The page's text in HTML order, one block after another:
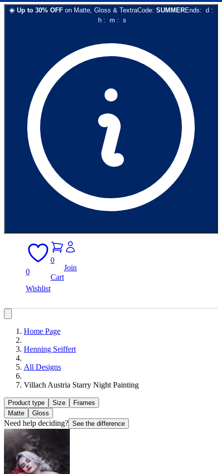
☀️ Up to 30% OFF on Matte, Gloss & TextraCode: SUMMEREnds: d :
h: m : s
0
Wishlist
0
Cart
Join
Home Page
Henning Seiffert
All Designs
Villach Austria Starry Night Painting
Product type Size
Frames
Matte
Gloss
Need help deciding? See the difference